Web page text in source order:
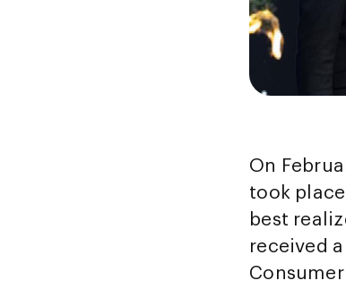
On
took
best
received